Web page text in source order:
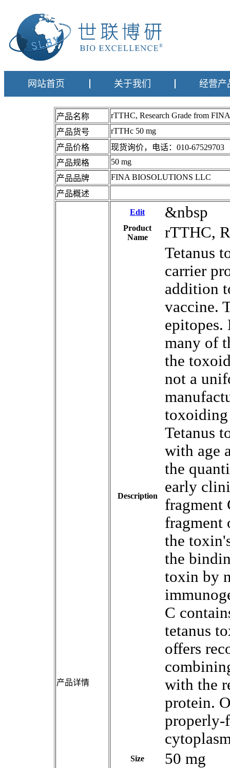
网站首页 关于我们 经营产
产品名称
rTTHC, Research Grade from
产品货号
rTTHc 50 mg
产品价格
现货询价，电话：010-67529703
产品规格
50 mg
产品品牌
FINA BIOSOLUTIONS LLC
产品概述
产品详情
Edit &nbsp
Product
Name
rTTHC,
Description
Tetanus
carrier
addition
vaccine.
epitopes.
many of
the
not a
toxoiding
Tetanus
with age
the
early
fragment
fragment
the
the
toxin by
C
tetanus
offers
with the
protein.
properly-
Size 50 mg